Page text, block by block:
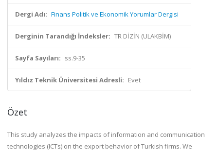
Dergi Adı: Finans Politik ve Ekonomik Yorumlar Dergisi
Derginin Tarandığı İndeksler: TR DİZİN (ULAKBİM)
Sayfa Sayıları: ss.9-35
Yıldız Teknik Üniversitesi Adresli: Evet
Özet
This study analyzes the impacts of information and communication
technologies (ICTs) on the export behavior of Turkish firms. We